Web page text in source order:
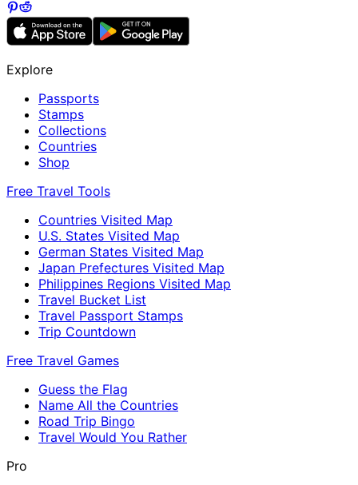
Explore
Passports
Stamps
Collections
Countries
Shop
Free Travel Tools
Countries Visited Map
U.S. States Visited Map
German States Visited Map
Japan Prefectures Visited Map
Philippines Regions Visited Map
Travel Bucket List
Travel Passport Stamps
Trip Countdown
Free Travel Games
Guess the Flag
Name All the Countries
Road Trip Bingo
Travel Would You Rather
Pro